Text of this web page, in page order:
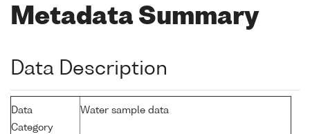
Metadata Summary
Data Description
Data
Category
Water sample data